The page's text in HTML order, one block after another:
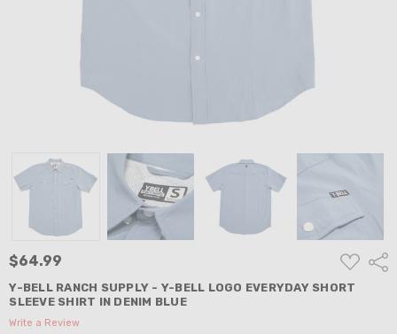
$64.99
ADD
TO
WISH
LIST
Y-BELL RANCH SUPPLY - Y-BELL LOGO EVERYDAY SHORT
SLEEVE SHIRT IN DENIM BLUE
Write a Review